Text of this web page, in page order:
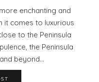
enchanting and
it comes to luxurious
to the Peninsula
the Peninsula
beyond…